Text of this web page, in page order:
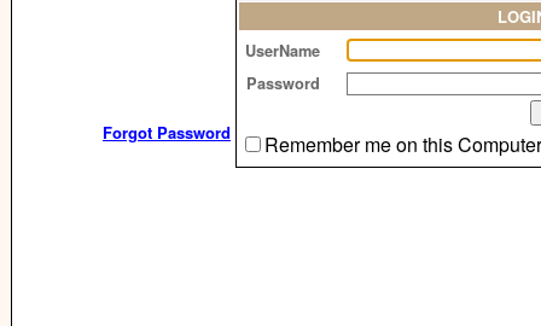
Forgot Password
UserName
Password
Remember me on this Computer